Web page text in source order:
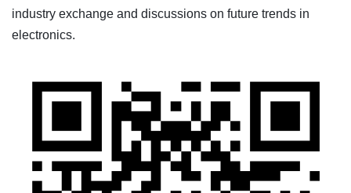
industry exchange and discussions on future trends in
electronics.